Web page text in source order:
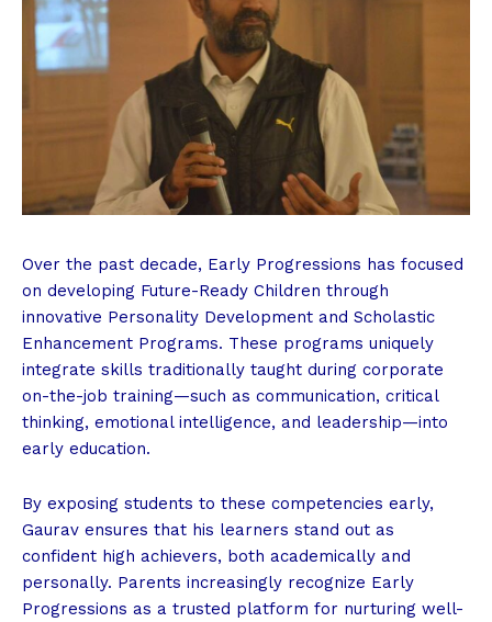
Over the past decade, Early Progressions has focused
on developing Future-Ready Children through
innovative Personality Development and Scholastic
Enhancement Programs. These programs uniquely
integrate skills traditionally taught during corporate
on-the-job training—such as communication, critical
thinking, emotional intelligence, and leadership—into
early education.
By exposing students to these competencies early,
Gaurav ensures that his learners stand out as
confident high achievers, both academically and
personally. Parents increasingly recognize Early
Progressions as a trusted platform for nurturing well-